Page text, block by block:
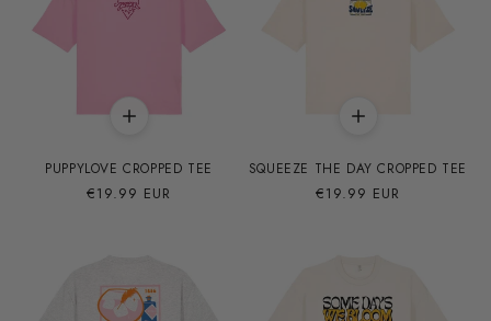
PUPPYLOVE CROPPED TEE
Precio
€19.99 EUR
SQUEEZE THE DAY CROPPED TEE
Precio
€19.99 EUR